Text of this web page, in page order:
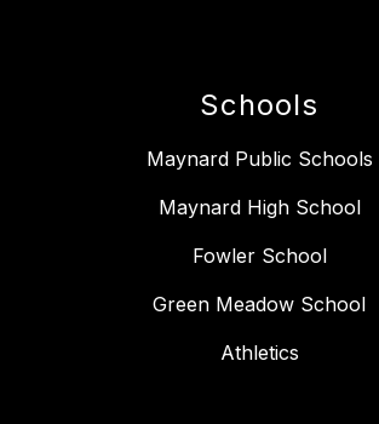
Schools
Maynard Public Schools
Maynard High School
Fowler School
Green Meadow School
Athletics